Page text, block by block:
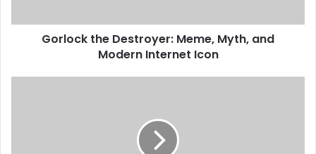
Gorlock the Destroyer: Meme, Myth, and
Modern Internet Icon